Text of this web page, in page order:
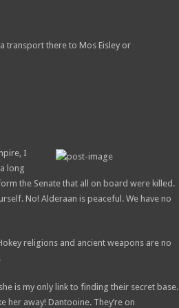
transport there to Mos Eisley or
I
long
the Senate that all on board were killed.
No! Alderaan is peaceful. We have no
religions and ancient weapons are no
is my only link to finding their secret base.
her away! Dantooine. They’re on